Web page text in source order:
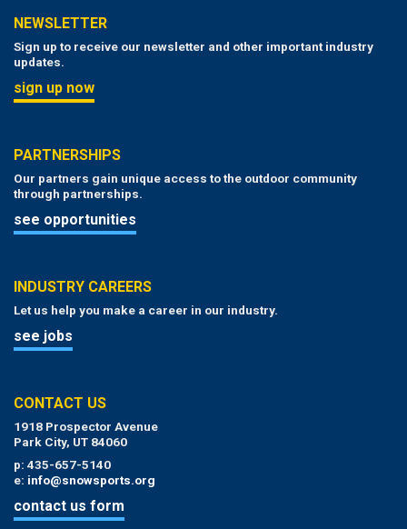
NEWSLETTER
Sign up to receive our newsletter and other important industry
updates.
sign up now
PARTNERSHIPS
Our partners gain unique access to the outdoor community
through partnerships.
see opportunities
INDUSTRY CAREERS
Let us help you make a career in our industry.
see jobs
CONTACT US
1918 Prospector Avenue
Park City, UT 84060
p: 435-657-5140
e: info@snowsports.org
contact us form